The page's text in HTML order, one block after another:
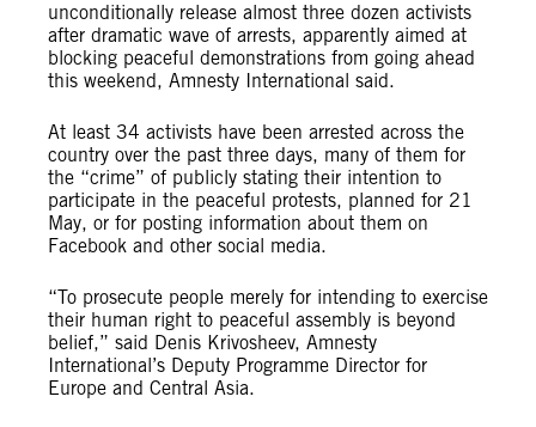
unconditionally release almost three dozen activists
after dramatic wave of arrests, apparently aimed at
blocking peaceful demonstrations from going ahead
this weekend, Amnesty International said.
At least 34 activists have been arrested across the
country over the past three days, many of them for
the “crime” of publicly stating their intention to
participate in the peaceful protests, planned for 21
May, or for posting information about them on
Facebook and other social media.
“To prosecute people merely for intending to exercise
their human right to peaceful assembly is beyond
belief,” said Denis Krivosheev, Amnesty
International’s Deputy Programme Director for
Europe and Central Asia.